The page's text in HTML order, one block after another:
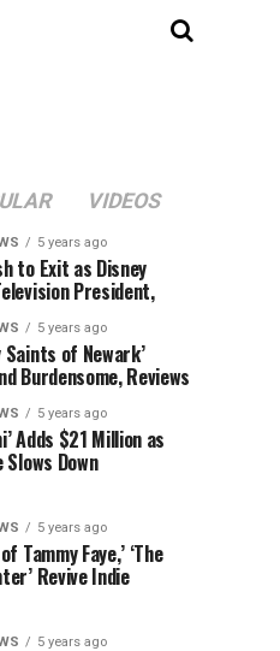
VIDEOS
5 years ago
to Exit as Disney
President,
5 years ago
Saints of Newark’
Burdensome, Reviews
5 years ago
Adds $21 Million as
Down
5 years ago
Tammy Faye,’ ‘The
Revive Indie
5 years ago